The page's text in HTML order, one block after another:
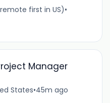
first in US)•
Manager
States•45m ago